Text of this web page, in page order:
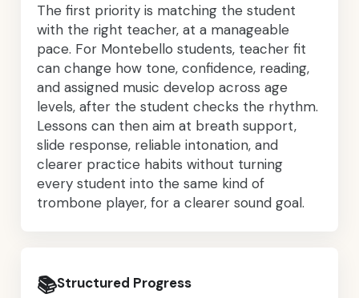
The first priority is matching the student
with the right teacher, at a manageable
pace. For Montebello students, teacher fit
can change how tone, confidence, reading,
and assigned music develop across age
levels, after the student checks the rhythm.
Lessons can then aim at breath support,
slide response, reliable intonation, and
clearer practice habits without turning
every student into the same kind of
trombone player, for a clearer sound goal.
📚Structured Progress